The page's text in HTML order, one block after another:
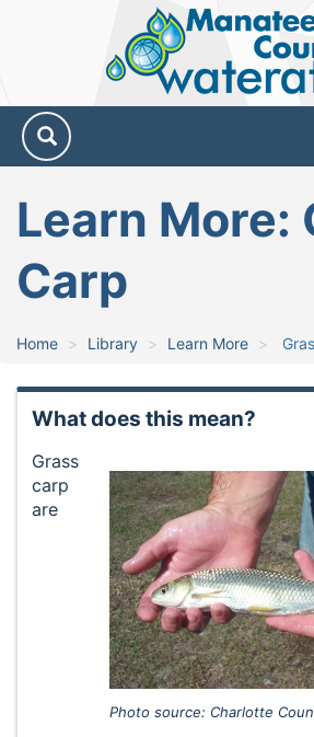
Manatee
County
Water
Atlas
Learn More:
Carp
Home Library Learn More
What does this mean?
Photo source: Charlotte
Grass
carp
are